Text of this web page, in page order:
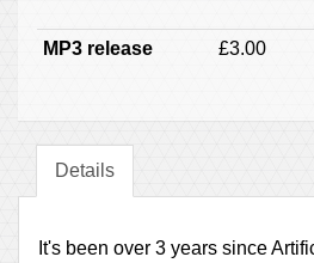
MP3 release £3.00
Details
It's been over 3 years since